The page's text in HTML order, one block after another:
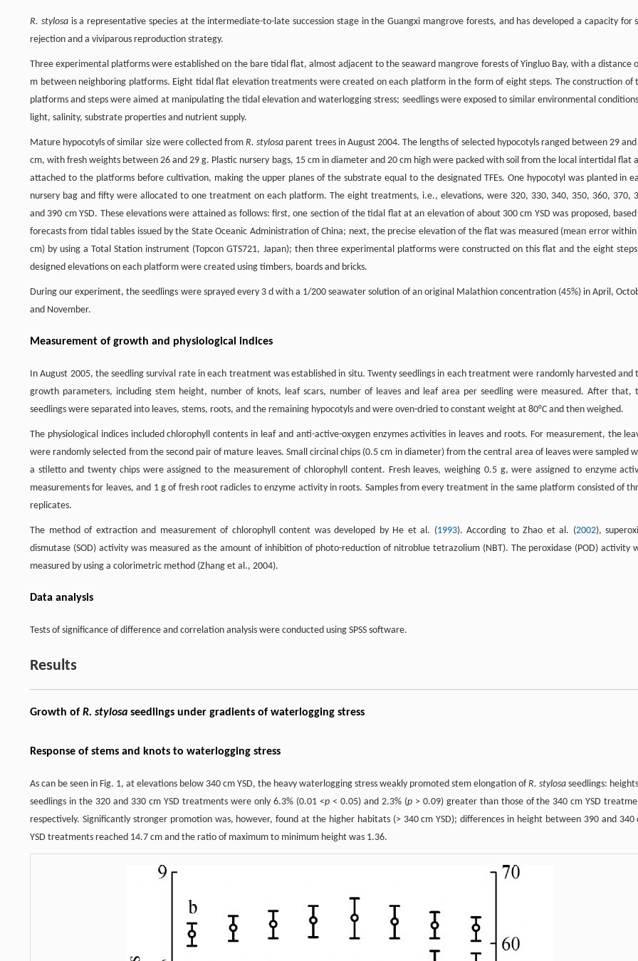
R. stylosais a representative species at the intermediate-to-late succession stage in the Guangxi mangrove forests, and has developed a capacity for
rejection and a viviparous reproduction strategy.
Three experimental platforms were established on the bare tidal flat, almost adjacent to the seaward mangrove forests of Yingluo Bay, with a distance
m between neighboring platforms. Eight tidal flat elevation treatments were created on each platform in the form of eight steps. The construction of
platforms and steps were aimed at manipulating the tidal elevation and waterlogging stress; seedlings were exposed to similar environmental
light, salinity, substrate properties and nutrient supply.
Mature hypocotyls of similar size were collected fromR. stylosa parent trees in August 2004. The lengths of selected hypocotyls ranged between 29 and
cm, with fresh weights between 26 and 29 g. Plastic nursery bags, 15 cm in diameter and 20 cm high were packed with soil from the local intertidal flat
attached to the platforms before cultivation, making the upper planes of the substrate equal to the designated TFEs. One hypocotyl was planted in
nursery bag and fifty were allocated to one treatment on each platform. The eight treatments, i.e., elevations, were 320, 330, 340, 350, 360, 370,
and 390 cm YSD. These elevations were attained as follows: first, one section of the tidal flat at an elevation of about 300 cm YSD was proposed, based
forecasts from tidal tables issued by the State Oceanic Administration of China; next, the precise elevation of the flat was measured (mean error within
cm) by using a Total Station instrument (Topcon GTS721, Japan); then three experimental platforms were constructed on this flat and the eight
designed elevations on each platform were created using timbers, boards and bricks.
During our experiment, the seedlings were sprayed every 3 d with a 1/200 seawater solution of an original Malathion concentration (45%) in April,
and November.
Measurement of growth and physiological indices
In August 2005, the seedling survival rate in each treatment was established in situ. Twenty seedlings in each treatment were randomly harvested and
growth parameters, including stem height, number of knots, leaf scars, number of leaves and leaf area per seedling were measured. After that,
seedlings were separated into leaves, stems, roots, and the remaining hypocotyls and were oven-dried to constant weight at 80°C and then weighed.
The physiological indices included chlorophyll contents in leaf and anti-active-oxygen enzymes activities in leaves and roots. For measurement, the
were randomly selected from the second pair of mature leaves. Small circinal chips (0.5 cm in diameter) from the central area of leaves were sampled
a stiletto and twenty chips were assigned to the measurement of chlorophyll content. Fresh leaves, weighing 0.5 g, were assigned to enzyme
measurements for leaves, and 1 g of fresh root radicles to enzyme activity in roots. Samples from every treatment in the same platform consisted of
replicates.
The method of extraction and measurement of chlorophyll content was developed by He et al. (1993). According to Zhao et al. (2002),
dismutase (SOD) activity was measured as the amount of inhibition of photo-reduction of nitroblue tetrazolium (NBT). The peroxidase (POD) activity
measured by using a colorimetric method (Zhang et al., 2004).
Data analysis
Tests of significance of difference and correlation analysis were conducted using SPSS software.
Results
Growth of R. stylosa seedlings under gradients of waterlogging stress
Response of stems and knots to waterlogging stress
As can be seen in Fig. 1, at elevations below 340 cm YSD, the heavy waterlogging stress weakly promoted stem elongation ofR. stylosa seedlings:
seedlings in the 320 and 330 cm YSD treatments were only 6.3% (0.01 <p < 0.05) and 2.3% (p > 0.09) greater than those of the 340 cm YSD
respectively. Significantly stronger promotion was, however, found at the higher habitats (> 340 cm YSD); differences in height between 390 and 340
YSD treatments reached 14.7 cm and the ratio of maximum to minimum height was 1.36.